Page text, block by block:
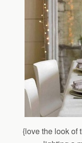
{love the look of